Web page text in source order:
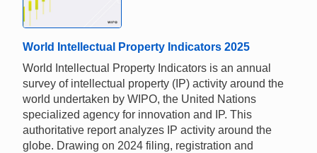
World Intellectual Property Indicators 2025
World Intellectual Property Indicators is an annual
survey of intellectual property (IP) activity around the
world undertaken by WIPO, the United Nations
specialized agency for innovation and IP. This
authoritative report analyzes IP activity around the
globe. Drawing on 2024 filing, registration and